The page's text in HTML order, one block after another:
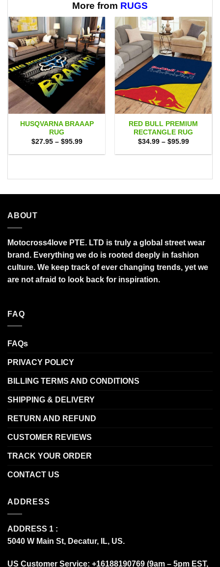
More from RUGS
HUSQVARNA BRAAAP
RUG
$27.95 – $95.99Price
$27.95
RED BULL PREMIUM
RECTANGLE RUG
$34.99 – $95.99Price
$34.99
ABOUT
Motocross4love PTE. LTD is truly a global street wear
brand. Everything we do is rooted deeply in fashion
culture. We keep track of ever changing trends, yet we
are not afraid to look back for inspiration.
FAQ
FAQs
PRIVACY POLICY
BILLING TERMS AND CONDITIONS
SHIPPING & DELIVERY
RETURN AND REFUND
CUSTOMER REVIEWS
TRACK YOUR ORDER
CONTACT US
ADDRESS
ADDRESS 1 :
5040 W Main St, Decatur, IL, US.
US Customer Service: +16188190769 (9am – 5pm EST,